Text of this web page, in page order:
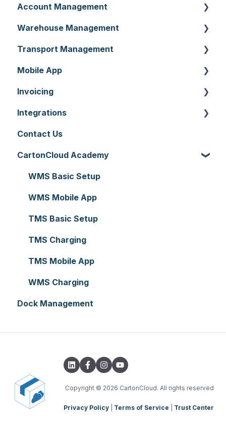
Account Management
Customer Settings
Organisation Settings
Users
Customers
Document Templates
Addresses
Reporting
Hardware
Setting up CartonCloud
Service Pricing and Policies
Printer Setup
Warehouse Management
Purchase Orders
Sale Orders
Products
Wave Picking
Warehouse Locations
Warehouses
Replenishment
WMS Premium
Transport Management
Consignments
Run Sheets
Delivery Runs
Allocations
Manifests
Zone Sets
Carriers
Transport Lanes
Onforwarders
Mobile App
Mobile App Warehouse
Mobile App Transport
Invoicing
Invoices
Rate Cards
Charging
Integrations
API
Accounting Integrations
Carrier Connections
Self-Managed Integrations
Integrations with other software
Parsers
Contact Us
CartonCloud Academy
WMS Basic Setup
WMS Mobile App
TMS Basic Setup
TMS Charging
TMS Mobile App
WMS Charging
Dock Management
Copyright © 2026 CartonCloud. All rights reserved
Privacy Policy Terms of Service Trust Center